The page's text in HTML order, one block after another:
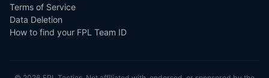
Terms of Service
Data Deletion
How to find your FPL Team ID